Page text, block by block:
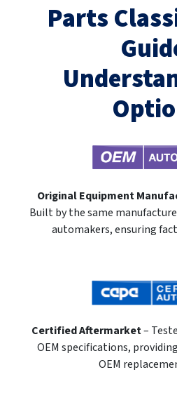
Parts
Original Equipment
Built by the same
automakers, ensuring
Certified Aftermarket–
OEM specifications,
OEM